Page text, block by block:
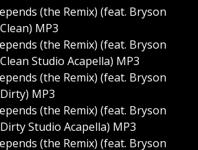
(the Remix) (feat. Bryson
MP3
(the Remix) (feat. Bryson
Studio Acapella) MP3
(the Remix) (feat. Bryson
MP3
(the Remix) (feat. Bryson
Studio Acapella) MP3
(the Remix) (feat. Bryson